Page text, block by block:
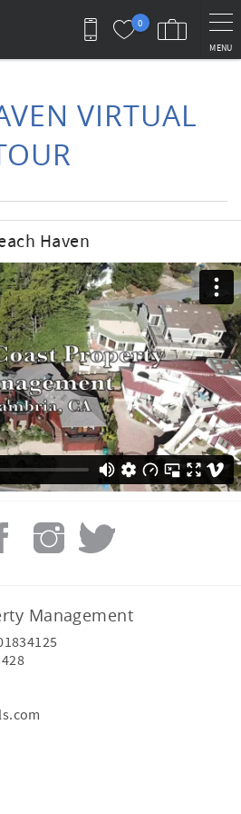
0
MENU
VIRTUAL
Haven
Management